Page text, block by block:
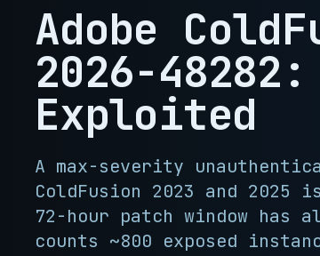
Adobe
2026-48282:
Exploited
A max-severity
ColdFusion 2023 and
72-hour patch window has
counts ~800 exposed